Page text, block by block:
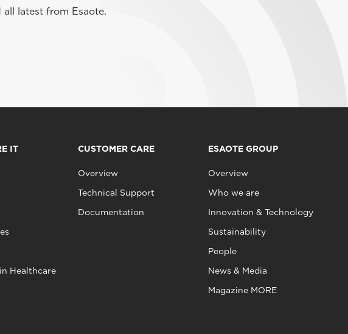
latest from Esaote.
IT
Healthcare
CUSTOMER CARE
Overview
Technical Support
Documentation
ESAOTE GROUP
Overview
Who we are
Innovation & Technology
Sustainability
People
News & Media
Magazine MORE